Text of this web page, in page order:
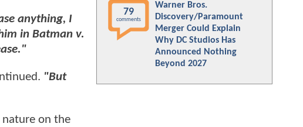
anything, I
in Batman v.
"But
on the
79
comments
Warner Bros.
Discovery/Paramount
Merger Could Explain
Why DC Studios Has
Announced Nothing
Beyond 2027